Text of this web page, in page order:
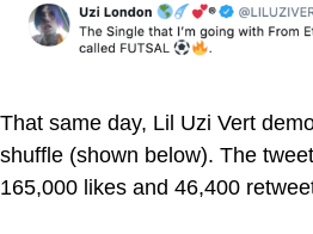
That same day, Lil Uzi Vert
shuffle (shown below). The
165,000 likes and 46,400